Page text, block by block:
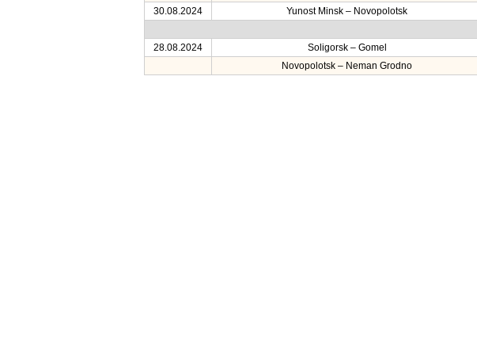
30.08.2024
Yunost Minsk – Novopolotsk
28.08.2024
Soligorsk – Gomel
Novopolotsk – Neman Grodno